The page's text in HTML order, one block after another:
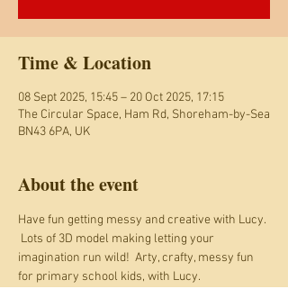
Time & Location
08 Sept 2025, 15:45 – 20 Oct 2025, 17:15
The Circular Space, Ham Rd, Shoreham-by-Sea
BN43 6PA, UK
About the event
Have fun getting messy and creative with Lucy.
Lots of 3D model making letting your
imagination run wild!  Arty, crafty, messy fun
for primary school kids, with Lucy.